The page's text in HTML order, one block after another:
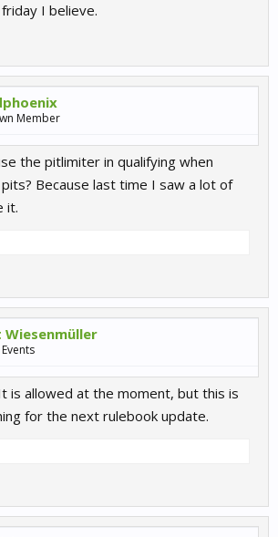
I believe.
Member
the pitlimiter in qualifying when
Because last time I saw a lot of
it.
Wiesenmüller
is allowed at the moment, but this is
for the next rulebook update.